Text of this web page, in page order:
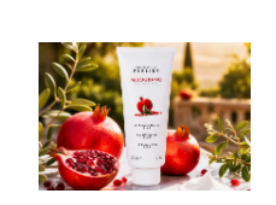
Spa Standard